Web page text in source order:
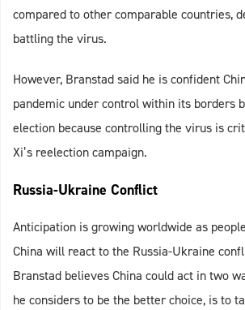
compared to other comparable countries,
battling the virus.
However, Branstad said he is confident
pandemic under control within its borders
election because controlling the virus is
Xi’s reelection campaign.
Russia-Ukraine Conflict
Anticipation is growing worldwide as
China will react to the Russia-Ukraine
Branstad believes China could act in two
he considers to be the better choice, is to